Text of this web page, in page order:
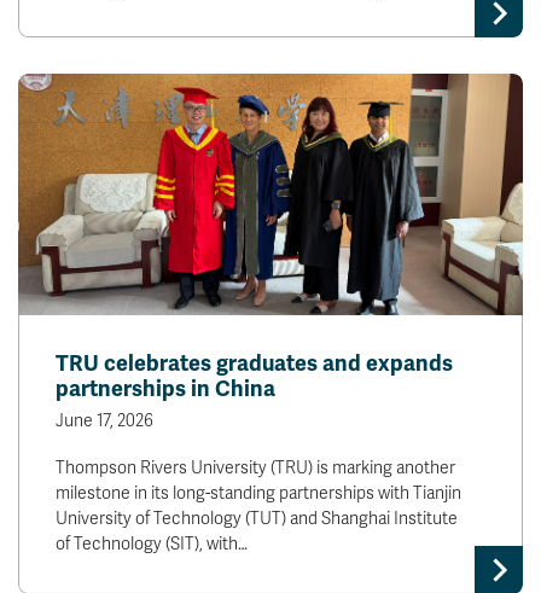
TRU celebrates graduates and expands
partnerships in China
June 17, 2026
Thompson Rivers University (TRU) is marking another
milestone in its long-standing partnerships with Tianjin
University of Technology (TUT) and Shanghai Institute
of Technology (SIT), with…